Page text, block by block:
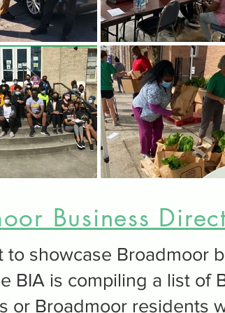
Business
to showcase Broadmoor
BIA is compiling a list of
or Broadmoor residents